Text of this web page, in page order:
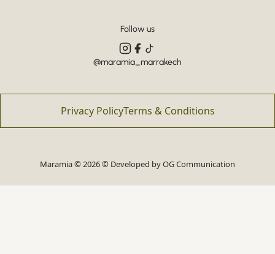
Follow us
@maramia_marrakech
Privacy PolicyTerms & Conditions
Maramia © 2026 © Developed byOG Communication